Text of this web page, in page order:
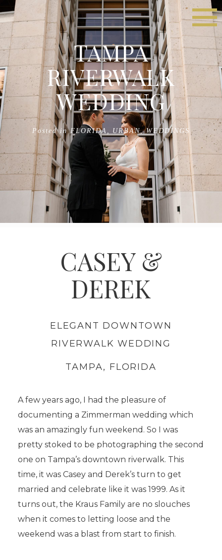
TAMPA
RIVERWALK
WEDDING
Posted inFLORIDA URBAN,WEDDINGS
CASEY &
DEREK
ELEGANT DOWNTOWN
RIVERWALK WEDDING
TAMPA, FLORIDA
A few years ago, I had the pleasure of
documenting a Zimmerman wedding which
was an amazingly fun weekend. So I was
pretty stoked to be photographing the second
one on Tampa’s downtown riverwalk. This
time, it was Casey and Derek’s turn to get
married and celebrate like it was 1999. As it
turns out, the Kraus Family are no slouches
when it comes to letting loose and the
weekend was a blast from start to finish.